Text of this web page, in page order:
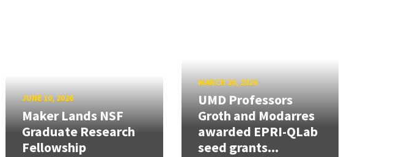
JUNE 10, 2026
Maker Lands NSF
Graduate Research
Fellowship
MARCH 20, 2026
UMD Professors
Groth and Modarres
awarded EPRI-QLab
seed grants...